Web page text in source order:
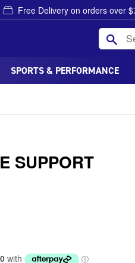
Free Delivery on orders over
SPORTS & PERFORMANCE
SUPPORT